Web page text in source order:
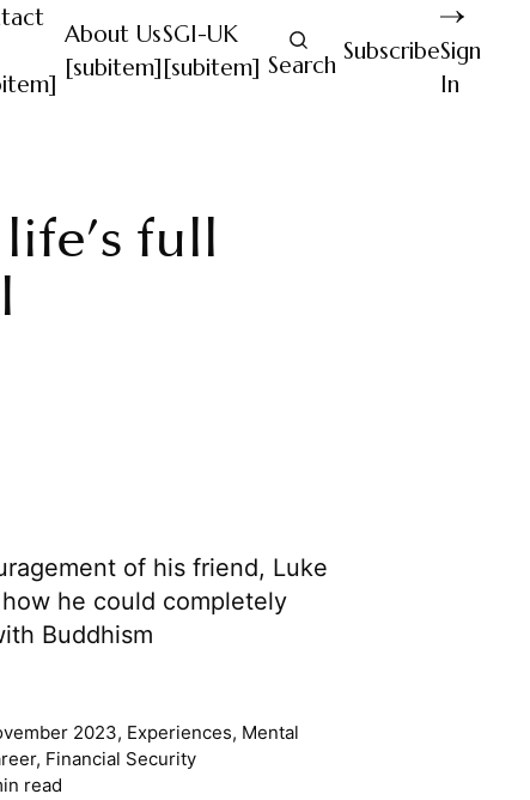
About Us
[subitem]
SGI-UK
[subitem] Search SubscribeSign
In
full
of his friend, Luke
he could completely
Buddhism
2023, Experiences, Mental
, Financial Security
read